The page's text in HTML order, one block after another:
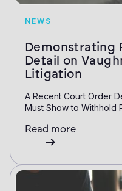
NEWS
Demonstrating
Detail on
Litigation
A Recent Court Order
Must Show to Withhold
Read more